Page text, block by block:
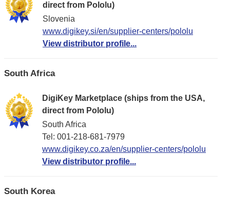
direct from Pololu)
Slovenia
www.digikey.si/en/supplier-centers/pololu
View distributor profile...
South Africa
DigiKey Marketplace (ships from the USA,
direct from Pololu)
South Africa
Tel: 001-218-681-7979
www.digikey.co.za/en/supplier-centers/pololu
View distributor profile...
South Korea